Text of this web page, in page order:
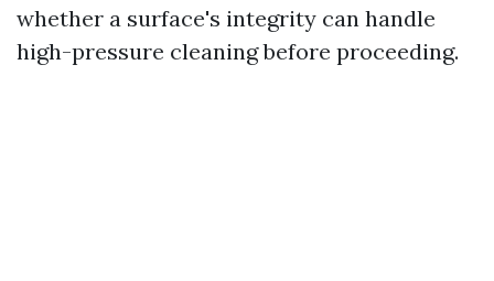
whether a surface's integrity can handle
high-pressure cleaning before proceeding.